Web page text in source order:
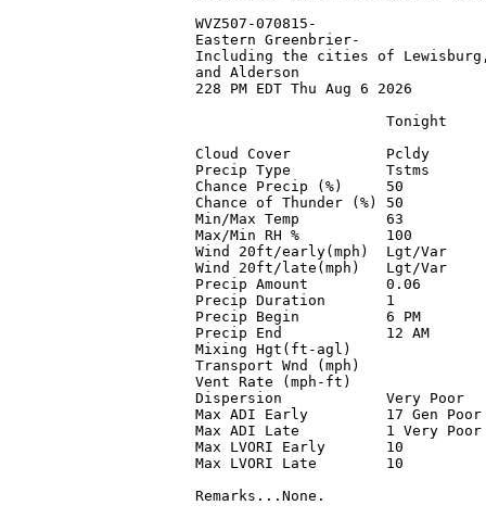
WVZ507-070815-
Eastern Greenbrier-
Including the cities of
and Alderson
228 PM EDT Thu Aug 6 2026
Cloud Cover
Precip Type           Tstms
Chance Precip (%)
Chance of Thunder (%)
Min/Max Temp
Max/Min RH %
Wind 20ft/early(mph)  Lgt/
Wind 20ft/late(mph)   Lgt/
Precip Amount
Precip Duration
Precip Begin          6 PM
Precip End            12 AM
Mixing Hgt(ft-agl)
Transport Wnd (mph)
Vent Rate (mph-ft)
Dispersion
Max ADI Early         17 Gen
Max ADI Late          1 Very
Max LVORI Early
Max LVORI Late
Remarks...None.